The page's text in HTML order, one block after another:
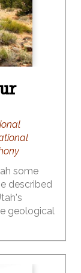
some
described
geological